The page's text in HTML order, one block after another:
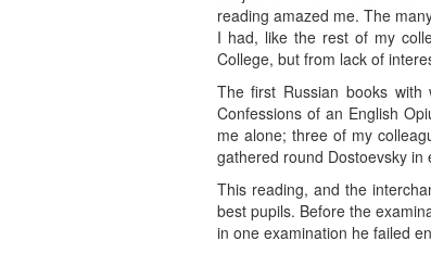
reading amazed me. The
I had, like the rest of my
College, but from lack of
The first Russian books with
Confessions of an English
me alone; three of my
gathered round Dostoevsky in
This reading, and the
best pupils. Before the
in one examination he failed